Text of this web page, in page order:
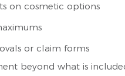
on cosmetic options
or claim forms
beyond what is